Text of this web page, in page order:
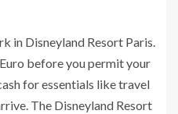
in Disneyland Resort Paris.
before you permit your
for essentials like travel
The Disneyland Resort